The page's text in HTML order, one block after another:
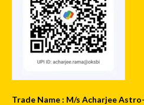
Trade Name : M/s Acharjee